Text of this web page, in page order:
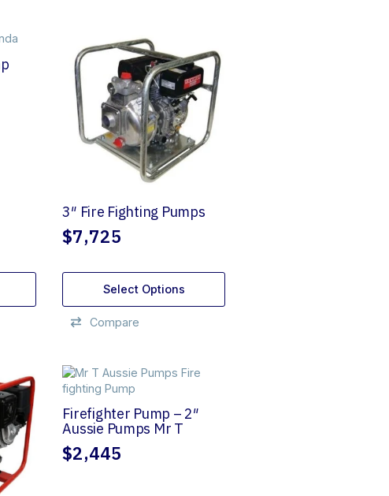
3″ Fire Fighting Pumps
$7,725
Select Options
Compare
Firefighter Pump – 2″
Aussie Pumps Mr T
$2,445